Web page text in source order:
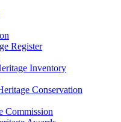
Register
Inventory
Conservation
Commission